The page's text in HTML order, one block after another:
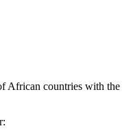
African countries with the